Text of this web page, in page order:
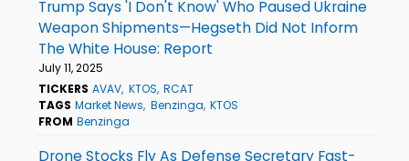
Trump Says 'I Don't Know' Who Paused Ukraine
Weapon Shipments—Hegseth Did Not Inform
The White House: Report
July 11, 2025
TICKERS AVAV KTOS RCAT
TAGS Market News Benzinga KTOS
FROM Benzinga
Drone Stocks Fly As Defense Secretary Fast-